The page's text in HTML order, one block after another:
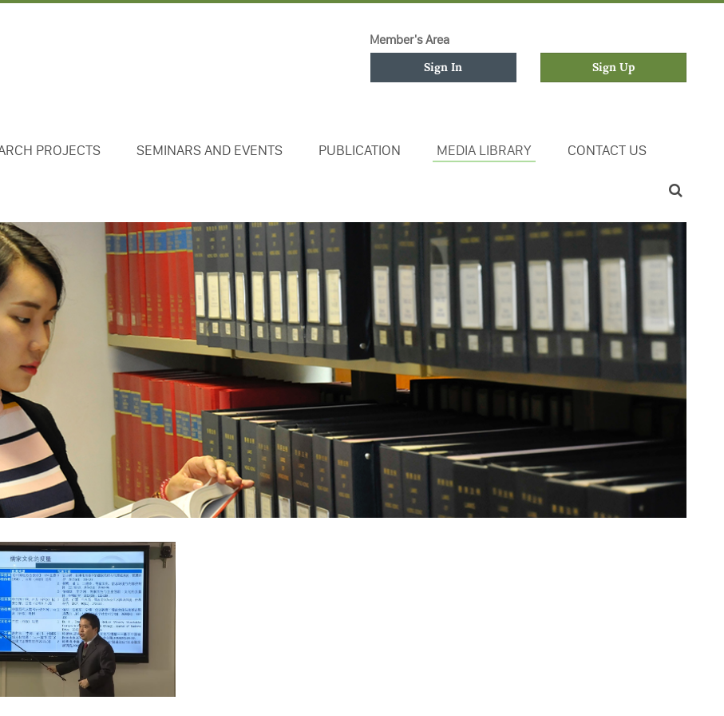
Member's Area
Sign In Sign Up
PROJECTS SEMINARS AND EVENTS PUBLICATION MEDIA LIBRARY CONTACT US